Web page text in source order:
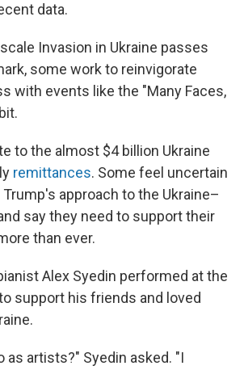
data.
Invasion in Ukraine passes
some work to reinvigorate
with events like the "Many Faces,
to the almost $4 billion Ukraine
remittances. Some feel uncertain
approach to the Ukraine–
say they need to support their
than ever.
Alex Syedin performed at the
support his friends and loved
as artists?" Syedin asked. "I